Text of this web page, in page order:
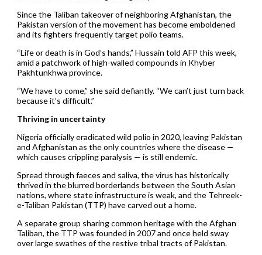
Since the Taliban takeover of neighboring Afghanistan, the
Pakistan version of the movement has become emboldened
and its fighters frequently target polio teams.
“Life or death is in God’s hands,” Hussain told AFP this week,
amid a patchwork of high-walled compounds in Khyber
Pakhtunkhwa province.
“We have to come,” she said defiantly. “We can’t just turn back
because it’s difficult.”
Thriving in uncertainty
Nigeria officially eradicated wild polio in 2020, leaving Pakistan
and Afghanistan as the only countries where the disease —
which causes crippling paralysis — is still endemic.
Spread through faeces and saliva, the virus has historically
thrived in the blurred borderlands between the South Asian
nations, where state infrastructure is weak, and the Tehreek-
e-Taliban Pakistan (TTP) have carved out a home.
A separate group sharing common heritage with the Afghan
Taliban, the TTP was founded in 2007 and once held sway
over large swathes of the restive tribal tracts of Pakistan.